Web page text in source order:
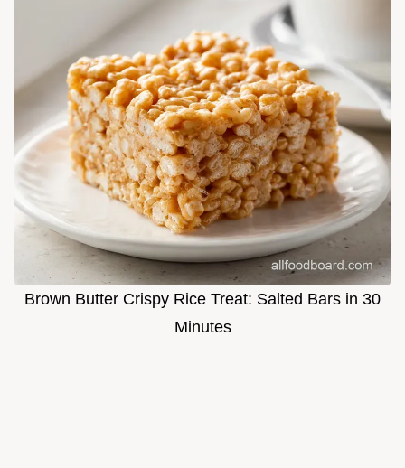
Brown Butter Crispy Rice Treat: Salted Bars in 30
Minutes